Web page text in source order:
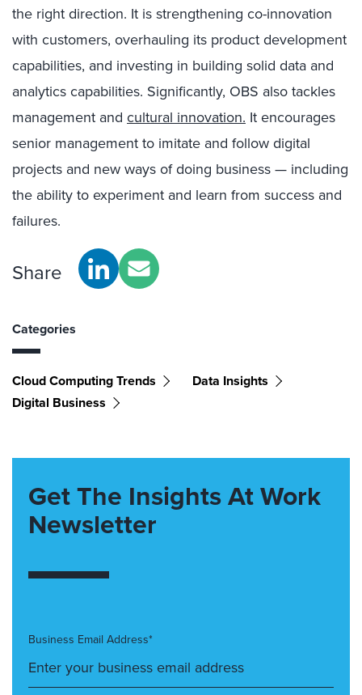
the right direction. It is strengthening co-innovation
with customers, overhauling its product development
capabilities, and investing in building solid data and
analytics capabilities. Significantly, OBS also tackles
management and cultural innovation. It encourages
senior management to imitate and follow digital
projects and new ways of doing business — including
the ability to experiment and learn from success and
failures.
Share
Categories
Cloud Computing Trends
Data Insights
Digital Business
Get The Insights At Work
Newsletter
Business Email Address*